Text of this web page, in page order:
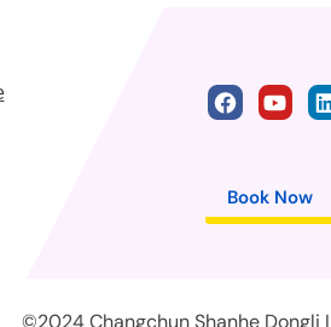
Book Now
©2024 Changchun Shanhe Dongli